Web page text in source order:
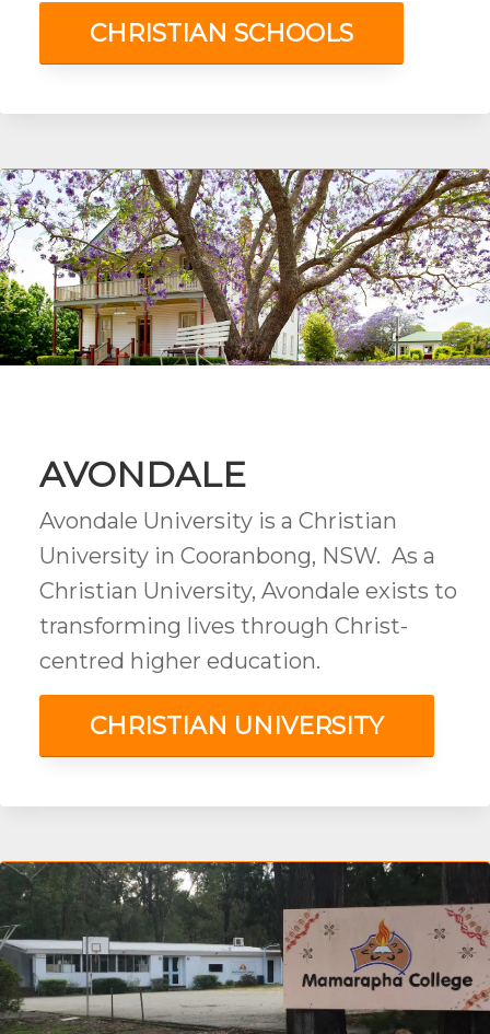
CHRISTIAN SCHOOLS
AVONDALE
Avondale University is a Christian
University in Cooranbong, NSW. As a
Christian University, Avondale exists to
transforming lives through Christ-
centred higher education.
CHRISTIAN UNIVERSITY